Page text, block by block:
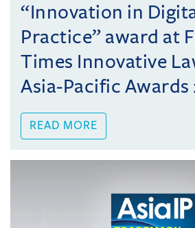
“Innovation in
Practice” award at
Times Innovative
Asia-Pacific Awards
READ MORE